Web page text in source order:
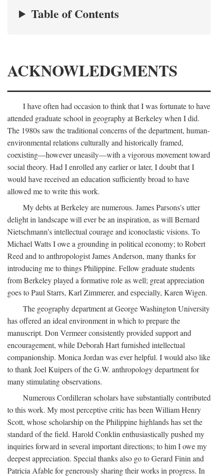
Table of Contents
ACKNOWLEDGMENTS
I have often had occasion to think that I was fortunate to have
attended graduate school in geography at Berkeley when I did.
The 1980s saw the traditional concerns of the department, human-
environmental relations culturally and historically framed,
coexisting—however uneasily—with a vigorous movement toward
social theory. Had I enrolled any earlier or later, I doubt that I
would have received an education sufficiently broad to have
allowed me to write this work.
My debts at Berkeley are numerous. James Parsons's utter
delight in landscape will ever be an inspiration, as will Bernard
Nietschmann's intellectual courage and iconoclastic visions. To
Michael Watts I owe a grounding in political economy; to Robert
Reed and to anthropologist James Anderson, many thanks for
introducing me to things Philippine. Fellow graduate students
from Berkeley played a formative role as well; great appreciation
goes to Paul Starrs, Karl Zimmerer, and especially, Karen Wigen.
The geography department at George Washington University
has offered an ideal environment in which to prepare the
manuscript. Don Vermeer consistently provided support and
encouragement, while Deborah Hart furnished intellectual
companionship. Monica Jordan was ever helpful. I would also like
to thank Joel Kuipers of the G.W. anthropology department for
many stimulating observations.
Numerous Cordilleran scholars have substantially contributed
to this work. My most perceptive critic has been William Henry
Scott, whose scholarship on the Philippine highlands has set the
standard of the field. Harold Conklin enthusiastically pushed my
inquiries forward in several important directions; to him I owe my
deepest appreciation. Special thanks also go to Gerard Finin and
Patricia Afable for generously sharing their works in progress. In